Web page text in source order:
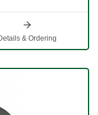
& Ordering